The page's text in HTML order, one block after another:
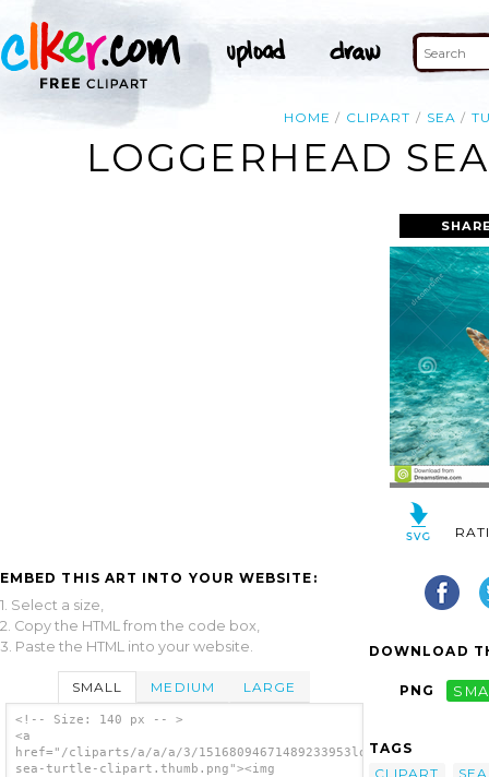
HOME CLIPART SEA
LOGGERHEAD
EMBED THIS ART INTO YOUR WEBSITE:
1. Select a size,
2. Copy the HTML from the code box,
3. Paste the HTML into your website.
SMALL MEDIUM LARGE
<!-- Size: 140 px -- >
<a
href="/cliparts/a/a/a/3/15168094671489233953loggerhead-
sea-turtle-clipart.thumb.png"><img
DOWNLOAD
PNG
TAGS
CLIPART
SEA